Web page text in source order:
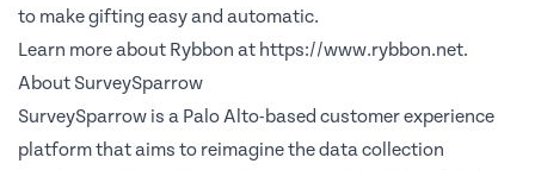
to make gifting easy and automatic.
Learn more about Rybbon at https://www.rybbon.net.
About SurveySparrow
SurveySparrow is a Palo Alto-based customer experience
platform that aims to reimagine the data collection